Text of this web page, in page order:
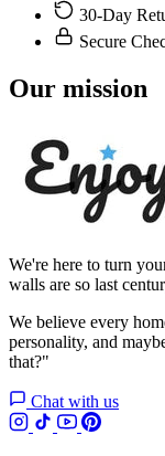
30-Day
Secure
Our mission
We're here to turn
walls are so last
We believe every
personality, and
that?"
Chat with us